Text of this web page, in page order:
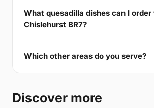
What quesadilla dishes can I order
Chislehurst BR7?
Which other areas do you serve?
Discover more